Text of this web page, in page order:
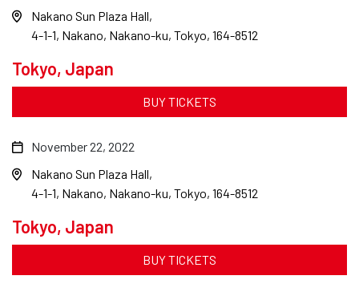
Tokyo, Japan
Nakano Sun Plaza Hall
4-1-1, Nakano, Nakano-ku, Tokyo, 164-8512
BUY TICKETS
Tokyo, Japan
November 22, 2022
Nakano Sun Plaza Hall
4-1-1, Nakano, Nakano-ku, Tokyo, 164-8512
BUY TICKETS